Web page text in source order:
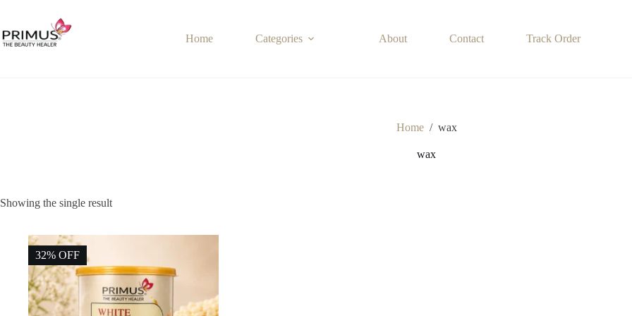
content
Home Categories About Contact Track Order
Home / wax
wax
Showing the single result
32% OFF